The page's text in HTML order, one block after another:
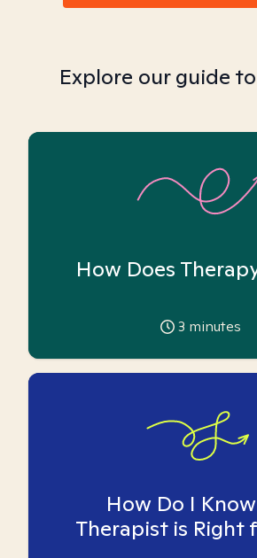
Explore our guide
How Does
3 minutes
How Do I
Therapist is Right